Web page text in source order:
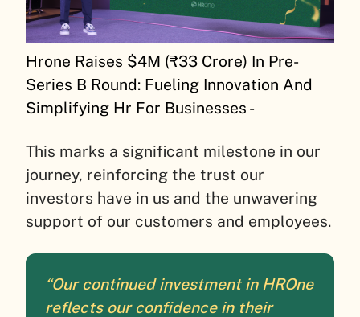
Hrone Raises $4M (₹33 Crore) In Pre-
Series B Round: Fueling Innovation And
Simplifying Hr For Businesses -
This marks a significant milestone in our
journey, reinforcing the trust our
investors have in us and the unwavering
support of our customers and employees.
“Our continued investment in HROne
reflects our confidence in their